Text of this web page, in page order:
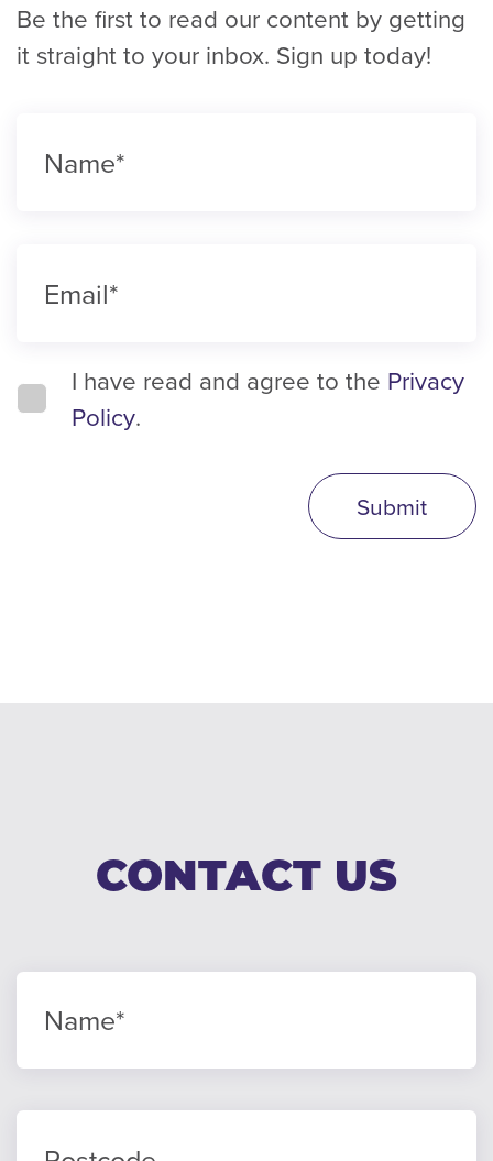
Be the first to read our content by getting
it straight to your inbox. Sign up today!
I have read and agree to the Privacy
Policy.
Submit
CONTACT US